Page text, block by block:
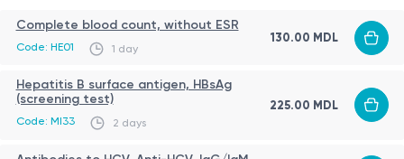
Complete blood count, without ESR
Code: HE01 1 day
130.00 MDL
Hepatitis B surface antigen, HBsAg
(screening test)
Code: MI33 2 days
225.00 MDL